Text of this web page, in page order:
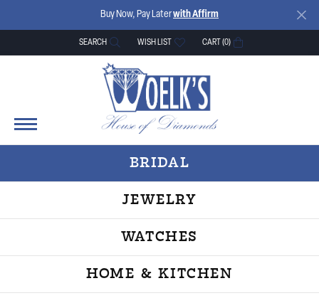
Buy Now, Pay Laterwith Affirm
SEARCH
TOGGLE TOOLBAR SEARCH MENU
WISH LIST
TOGGLE MY WISH LISTCART (0)
BRIDAL
JEWELRY
WATCHES
HOME & KITCHEN